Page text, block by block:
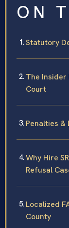
ON
Statutory
The
Court
Penalties
Why Hire
Refusal
Localized
County